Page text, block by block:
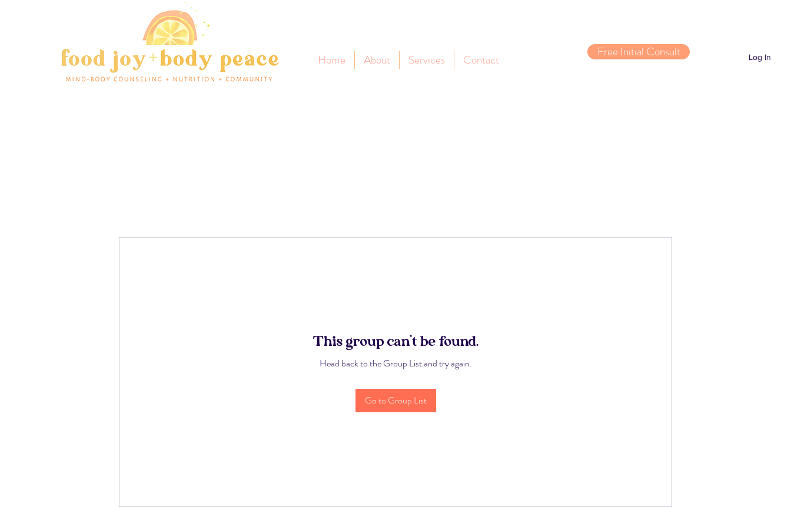
Home About Services Contact
Free Initial Consult Log In
This group can't be found.
Head back to the Group List and try again.
Go to Group List